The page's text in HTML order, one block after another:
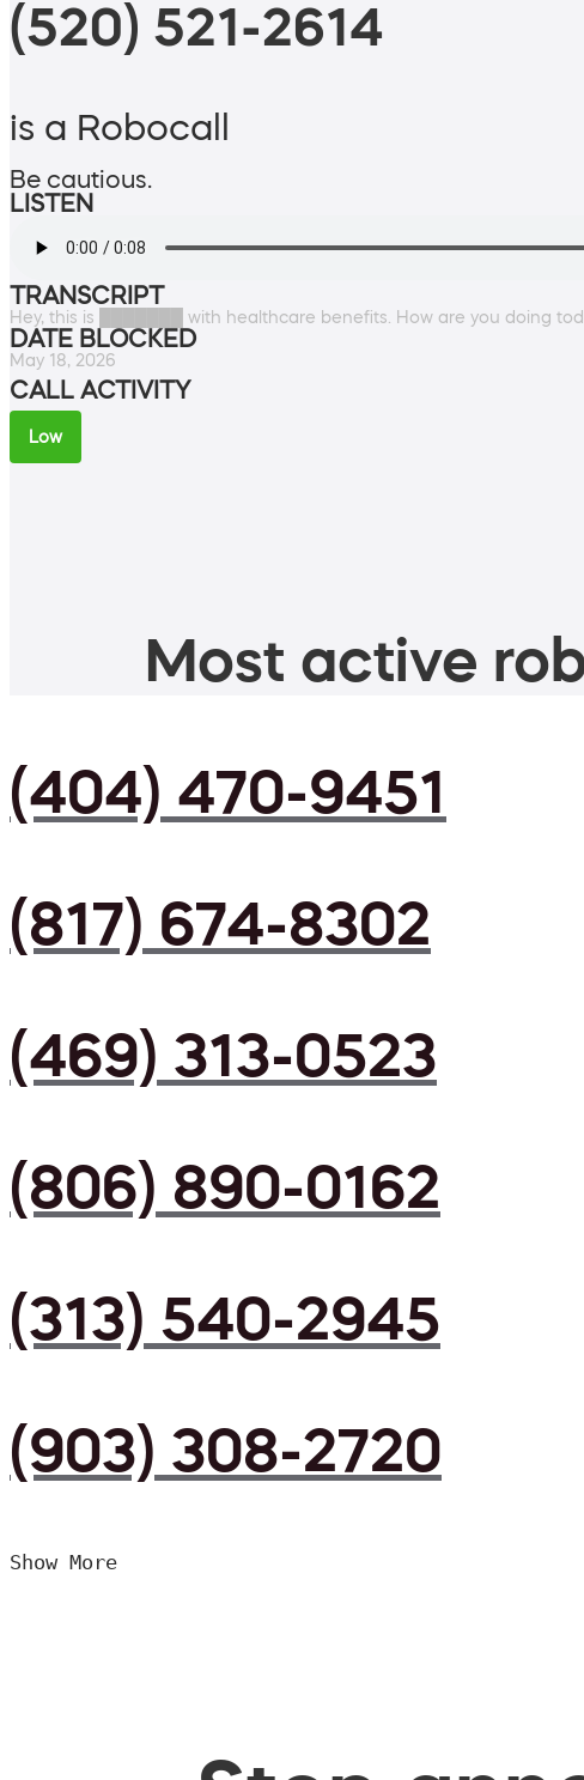
(520) 521-2614
is a Robocall
Be cautious.
LISTEN
TRANSCRIPT
Hey, this is ███████ with healthcare benefits. How are you doing
DATE BLOCKED
May 18, 2026
CALL ACTIVITY
Low
Most active
(404) 470-9451
(817) 674-8302
(469) 313-0523
(806) 890-0162
(313) 540-2945
(903) 308-2720
Show More